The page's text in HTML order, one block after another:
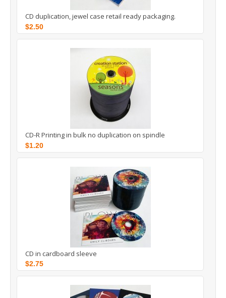
CD duplication, jewel case retail ready packaging.
$2.50
CD-R Printing in bulk no duplication on spindle
$1.20
CD in cardboard sleeve
$2.75